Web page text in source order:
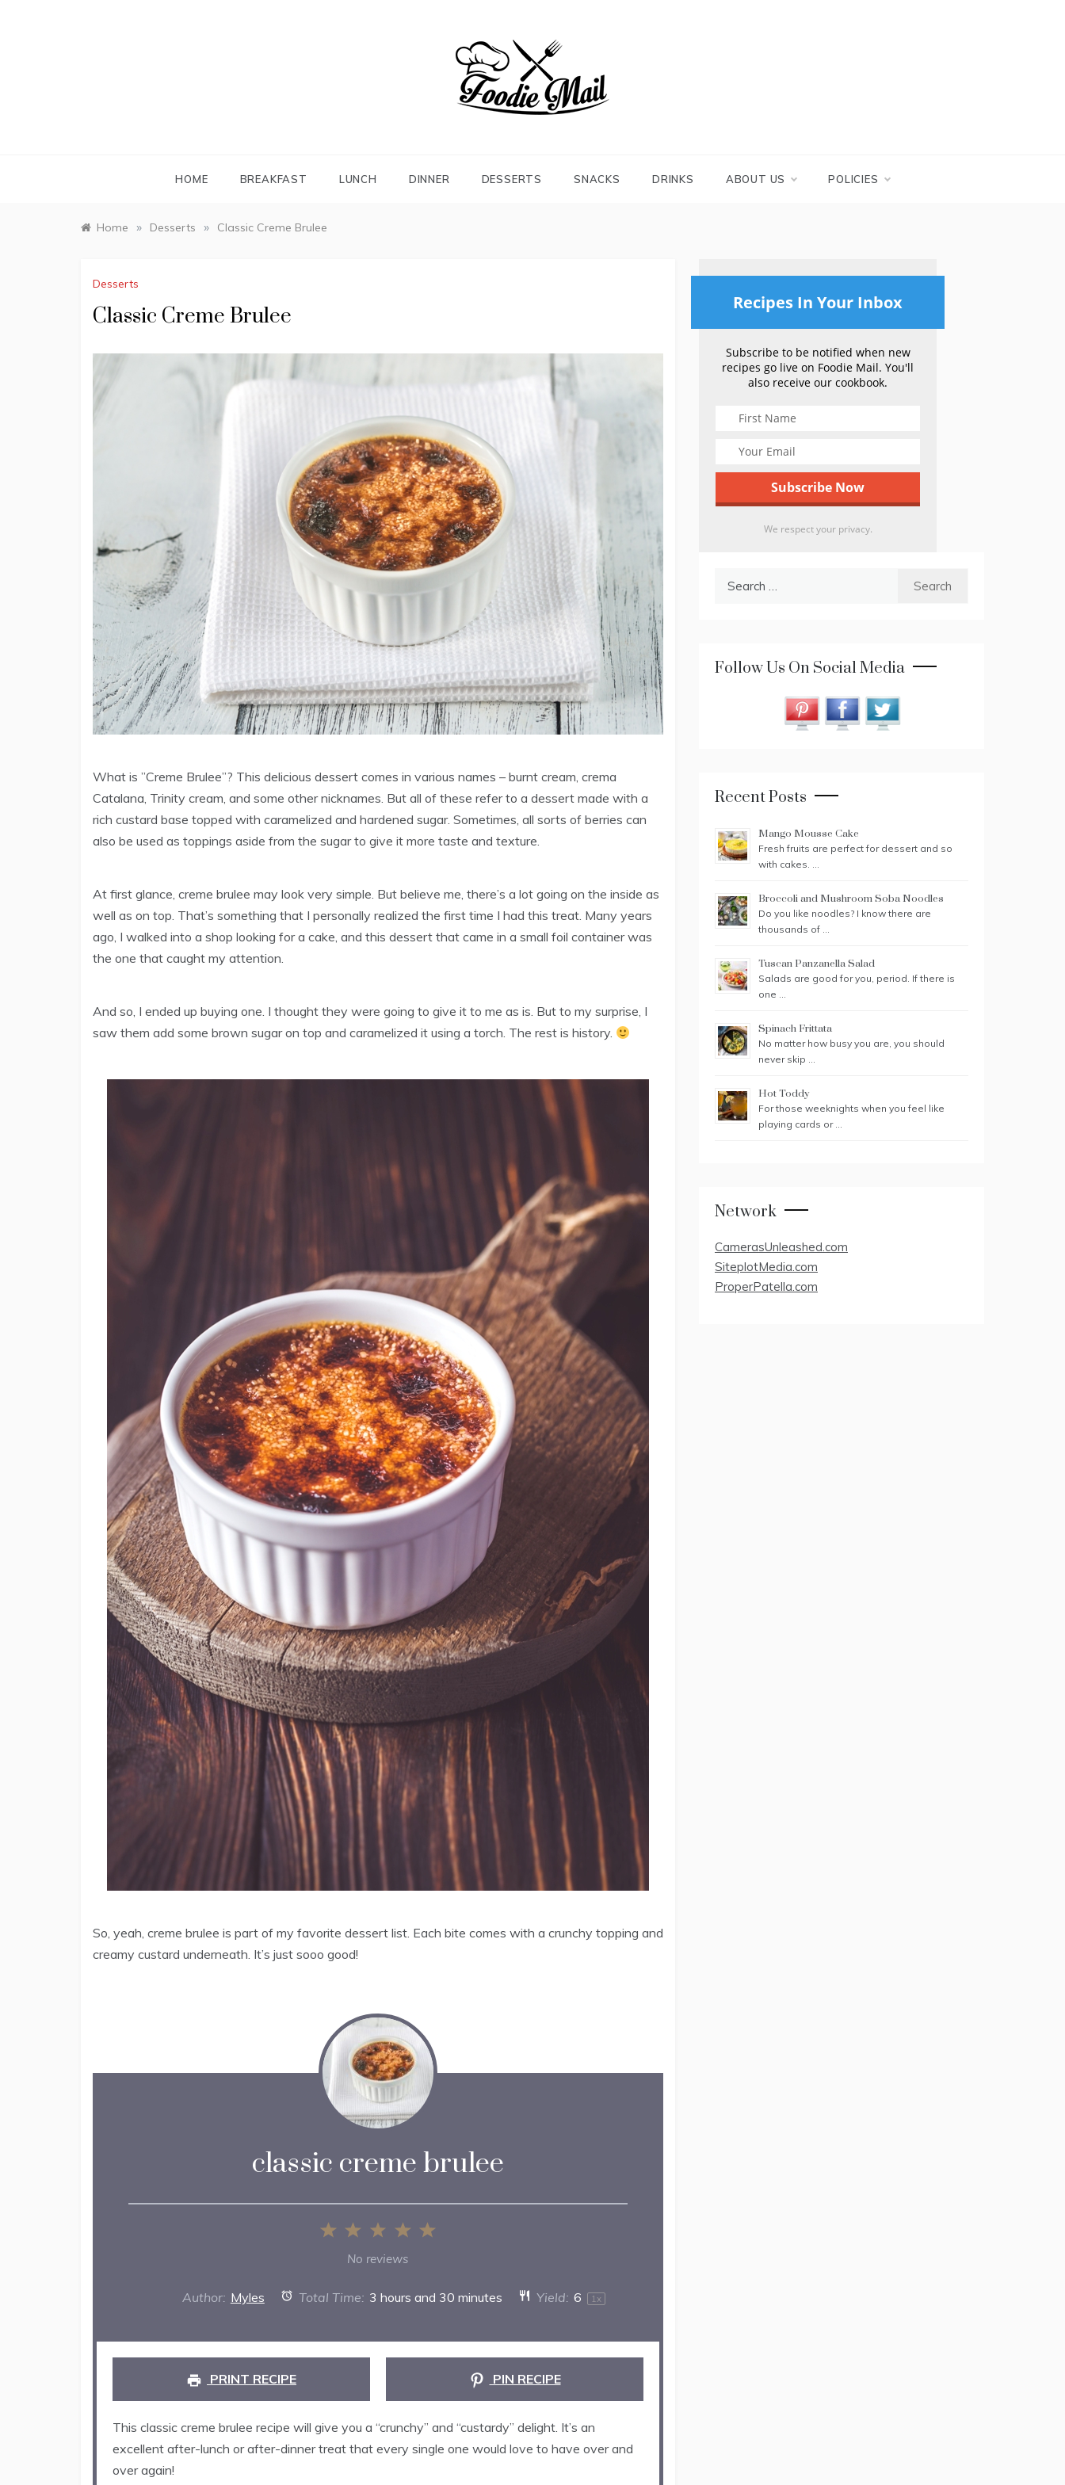
HOME BREAKFAST LUNCH DINNER DESSERTS SNACKS DRINKS ABOUT US POLICIES
Home » Desserts » Classic Creme Brulee
Desserts
Classic Creme Brulee
What is ”Creme Brulee”? This delicious dessert comes in various names – burnt cream, crema
Catalana, Trinity cream, and some other nicknames. But all of these refer to a dessert made with a
rich custard base topped with caramelized and hardened sugar. Sometimes, all sorts of berries can
also be used as toppings aside from the sugar to give it more taste and texture.
At first glance, creme brulee may look very simple. But believe me, there’s a lot going on the inside as
well as on top. That’s something that I personally realized the first time I had this treat. Many years
ago, I walked into a shop looking for a cake, and this dessert that came in a small foil container was
the one that caught my attention.
And so, I ended up buying one. I thought they were going to give it to me as is. But to my surprise, I
saw them add some brown sugar on top and caramelized it using a torch. The rest is history.
So, yeah, creme brulee is part of my favorite dessert list. Each bite comes with a crunchy topping and
creamy custard underneath. It’s just sooo good!
classic creme brulee
4
3
Stars
2
Stars
1
Star
No reviews
Author: Myles Total Time: 3 hours and 30 minutes Yield: 6 1x
PRINT RECIPE PIN RECIPE
This classic creme brulee recipe will give you a “crunchy” and “custardy” delight. It’s an
excellent after-lunch or after-dinner treat that every single one would love to have over and
over again!
Recipes In Your Inbox
Subscribe to be notified when new
recipes go live on Foodie Mail. You'll
also receive our cookbook.
We respect your privacy.
Follow Us On Social Media
Recent Posts
Mango Mousse Cake
Fresh fruits are perfect for dessert and so
with cakes. …
Broccoli and Mushroom Soba Noodles
Do you like noodles? I know there are
thousands of …
Tuscan Panzanella Salad
Salads are good for you, period. If there is
one …
Spinach Frittata
No matter how busy you are, you should
never skip …
Hot Toddy
For those weeknights when you feel like
playing cards or …
Network
CamerasUnleashed.com
SiteplotMedia.com
ProperPatella.com